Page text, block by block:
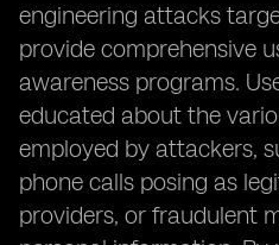
engineering attacks
provide comprehensive
awareness programs.
educated about the
employed by attackers,
phone calls posing as
providers, or fraudulent